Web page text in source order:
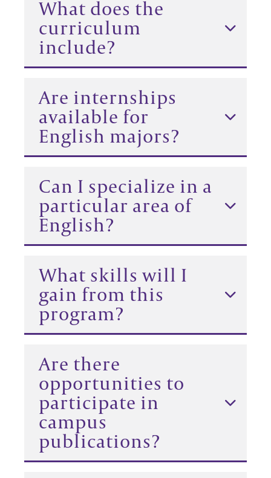
What does the
curriculum
include?
Are internships
available for
English majors?
Can I specialize in a
particular area of
English?
What skills will I
gain from this
program?
Are there
opportunities to
participate in
campus
publications?